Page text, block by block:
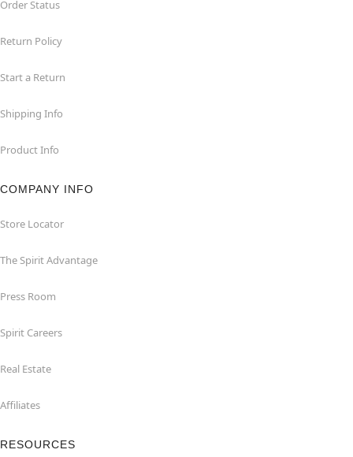
Order Status
Return Policy
Start a Return
Shipping Info
Product Info
COMPANY INFO
Store Locator
The Spirit Advantage
Press Room
Spirit Careers
Real Estate
Affiliates
RESOURCES